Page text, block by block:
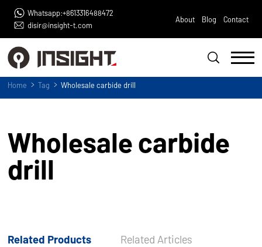
Whatsapp:+8613316488472
disir@insight-t.com
About Blog Contact
Home Tag Wholesale carbide drill
Wholesale carbide
drill
Related Products Related Articles